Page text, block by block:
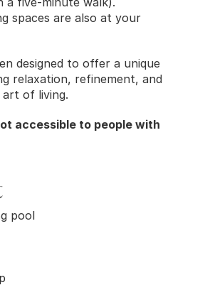
spaces are also at your
designed to offer a unique
relaxation, refinement, and
of living.
accessible to people with
pool